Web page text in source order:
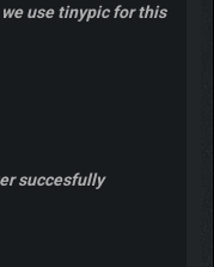
use tinypic for this
succesfully